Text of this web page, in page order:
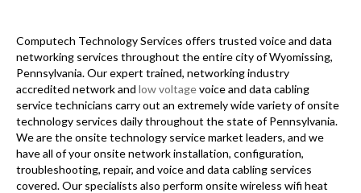
Computech Technology Services offers trusted voice and data
networking services throughout the entire city of Wyomissing,
Pennsylvania. Our expert trained, networking industry
accredited network and low voltagevoice and data cabling
service technicians carry out an extremely wide variety of onsite
technology services daily throughout the state of Pennsylvania.
We are the onsite technology service market leaders, and we
have all of your onsite network installation, configuration,
troubleshooting, repair, and voice and data cabling services
covered. Our specialists also perform onsite wireless wifi heat